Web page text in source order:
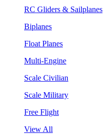
RC Gliders & Sailplanes
Biplanes
Float Planes
Multi-Engine
Scale Civilian
Scale Military
Free Flight
View All